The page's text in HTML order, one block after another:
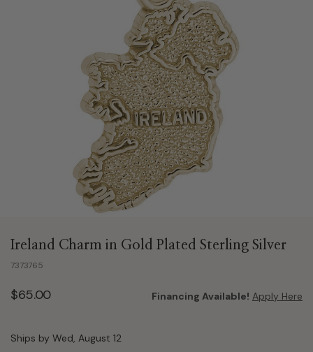
Ireland Charm in Gold Plated Sterling Silver
7373765
$65.00 Financing Available! Apply Here
Ships by Wed, August 12